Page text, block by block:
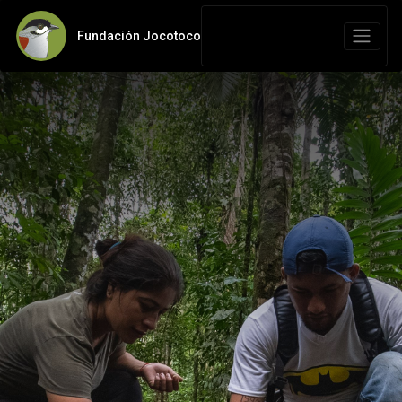
Fundación Jocotoco